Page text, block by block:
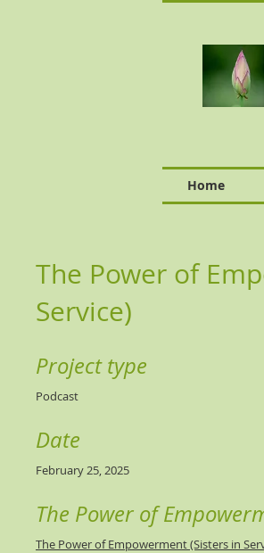
Home
The Power of
Service)
Project type
Podcast
Date
February 25, 2025
The Power of
The Power of Empowerment (Sisters in